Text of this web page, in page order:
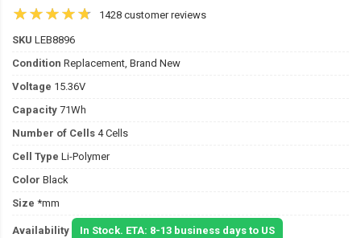
1428 customer reviews
SKU LEB8896
Condition Replacement, Brand New
Voltage 15.36V
Capacity 71Wh
Number of Cells 4 Cells
Cell Type Li-Polymer
Color Black
Size *mm
Availability In Stock. ETA: 8-13 business days to US